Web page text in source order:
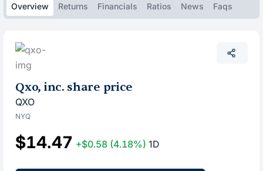
Overview Returns Financials Ratios News Faqs
Qxo, inc. share price
QXO
NYQ
$14.47 +$0.58 (4.18%) 1D